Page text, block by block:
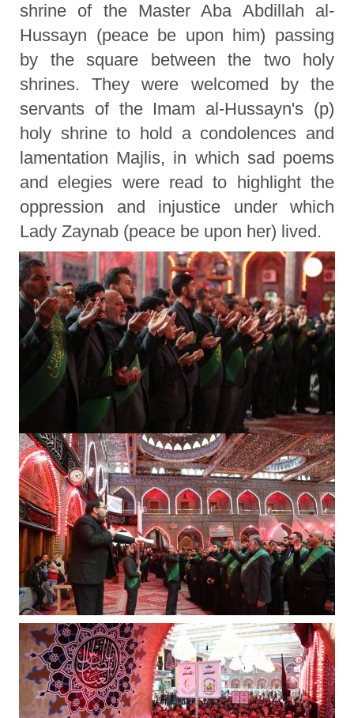
shrine of the Master Aba Abdillah al-
Hussayn (peace be upon him) passing
by the square between the two holy
shrines. They were welcomed by the
servants of the Imam al-Hussayn's (p)
holy shrine to hold a condolences and
lamentation Majlis, in which sad poems
and elegies were read to highlight the
oppression and injustice under which
Lady Zaynab (peace be upon her) lived.